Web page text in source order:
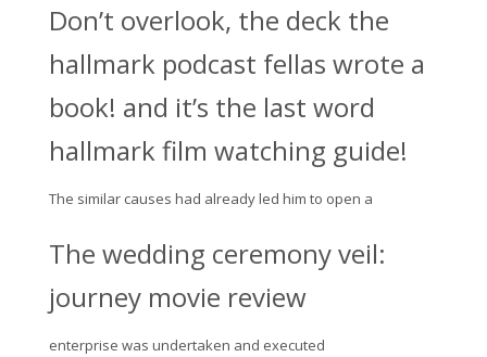
Don’t overlook, the deck the
hallmark podcast fellas wrote a
book! and it’s the last word
hallmark film watching guide!
The similar causes had already led him to open a
The wedding ceremony veil:
journey movie review
enterprise was undertaken and executed